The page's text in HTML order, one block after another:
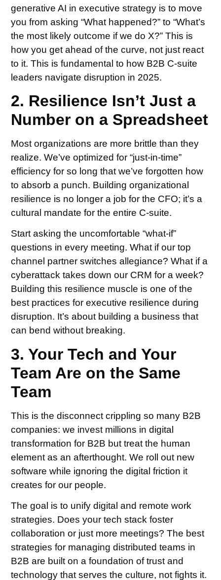
generative AI in executive strategy is to move
you from asking “What happened?” to “What’s
the most likely outcome if we do X?” This is
how you get ahead of the curve, not just react
to it. This is fundamental to how B2B C-suite
leaders navigate disruption in 2025.
2. Resilience Isn’t Just a
Number on a Spreadsheet
Most organizations are more brittle than they
realize. We’ve optimized for “just-in-time”
efficiency for so long that we’ve forgotten how
to absorb a punch. Building organizational
resilience is no longer a job for the CFO; it’s a
cultural mandate for the entire C-suite.
Start asking the uncomfortable “what-if”
questions in every meeting. What if our top
channel partner switches allegiance? What if a
cyberattack takes down our CRM for a week?
Building this resilience muscle is one of the
best practices for executive resilience during
disruption. It’s about building a business that
can bend without breaking.
3. Your Tech and Your
Team Are on the Same
Team
This is the disconnect crippling so many B2B
companies: we invest millions in digital
transformation for B2B but treat the human
element as an afterthought. We roll out new
software while ignoring the digital friction it
creates for our people.
The goal is to unify digital and remote work
strategies. Does your tech stack foster
collaboration or just more meetings? The best
strategies for managing distributed teams in
B2B are built on a foundation of trust and
technology that serves the culture, not fights it.